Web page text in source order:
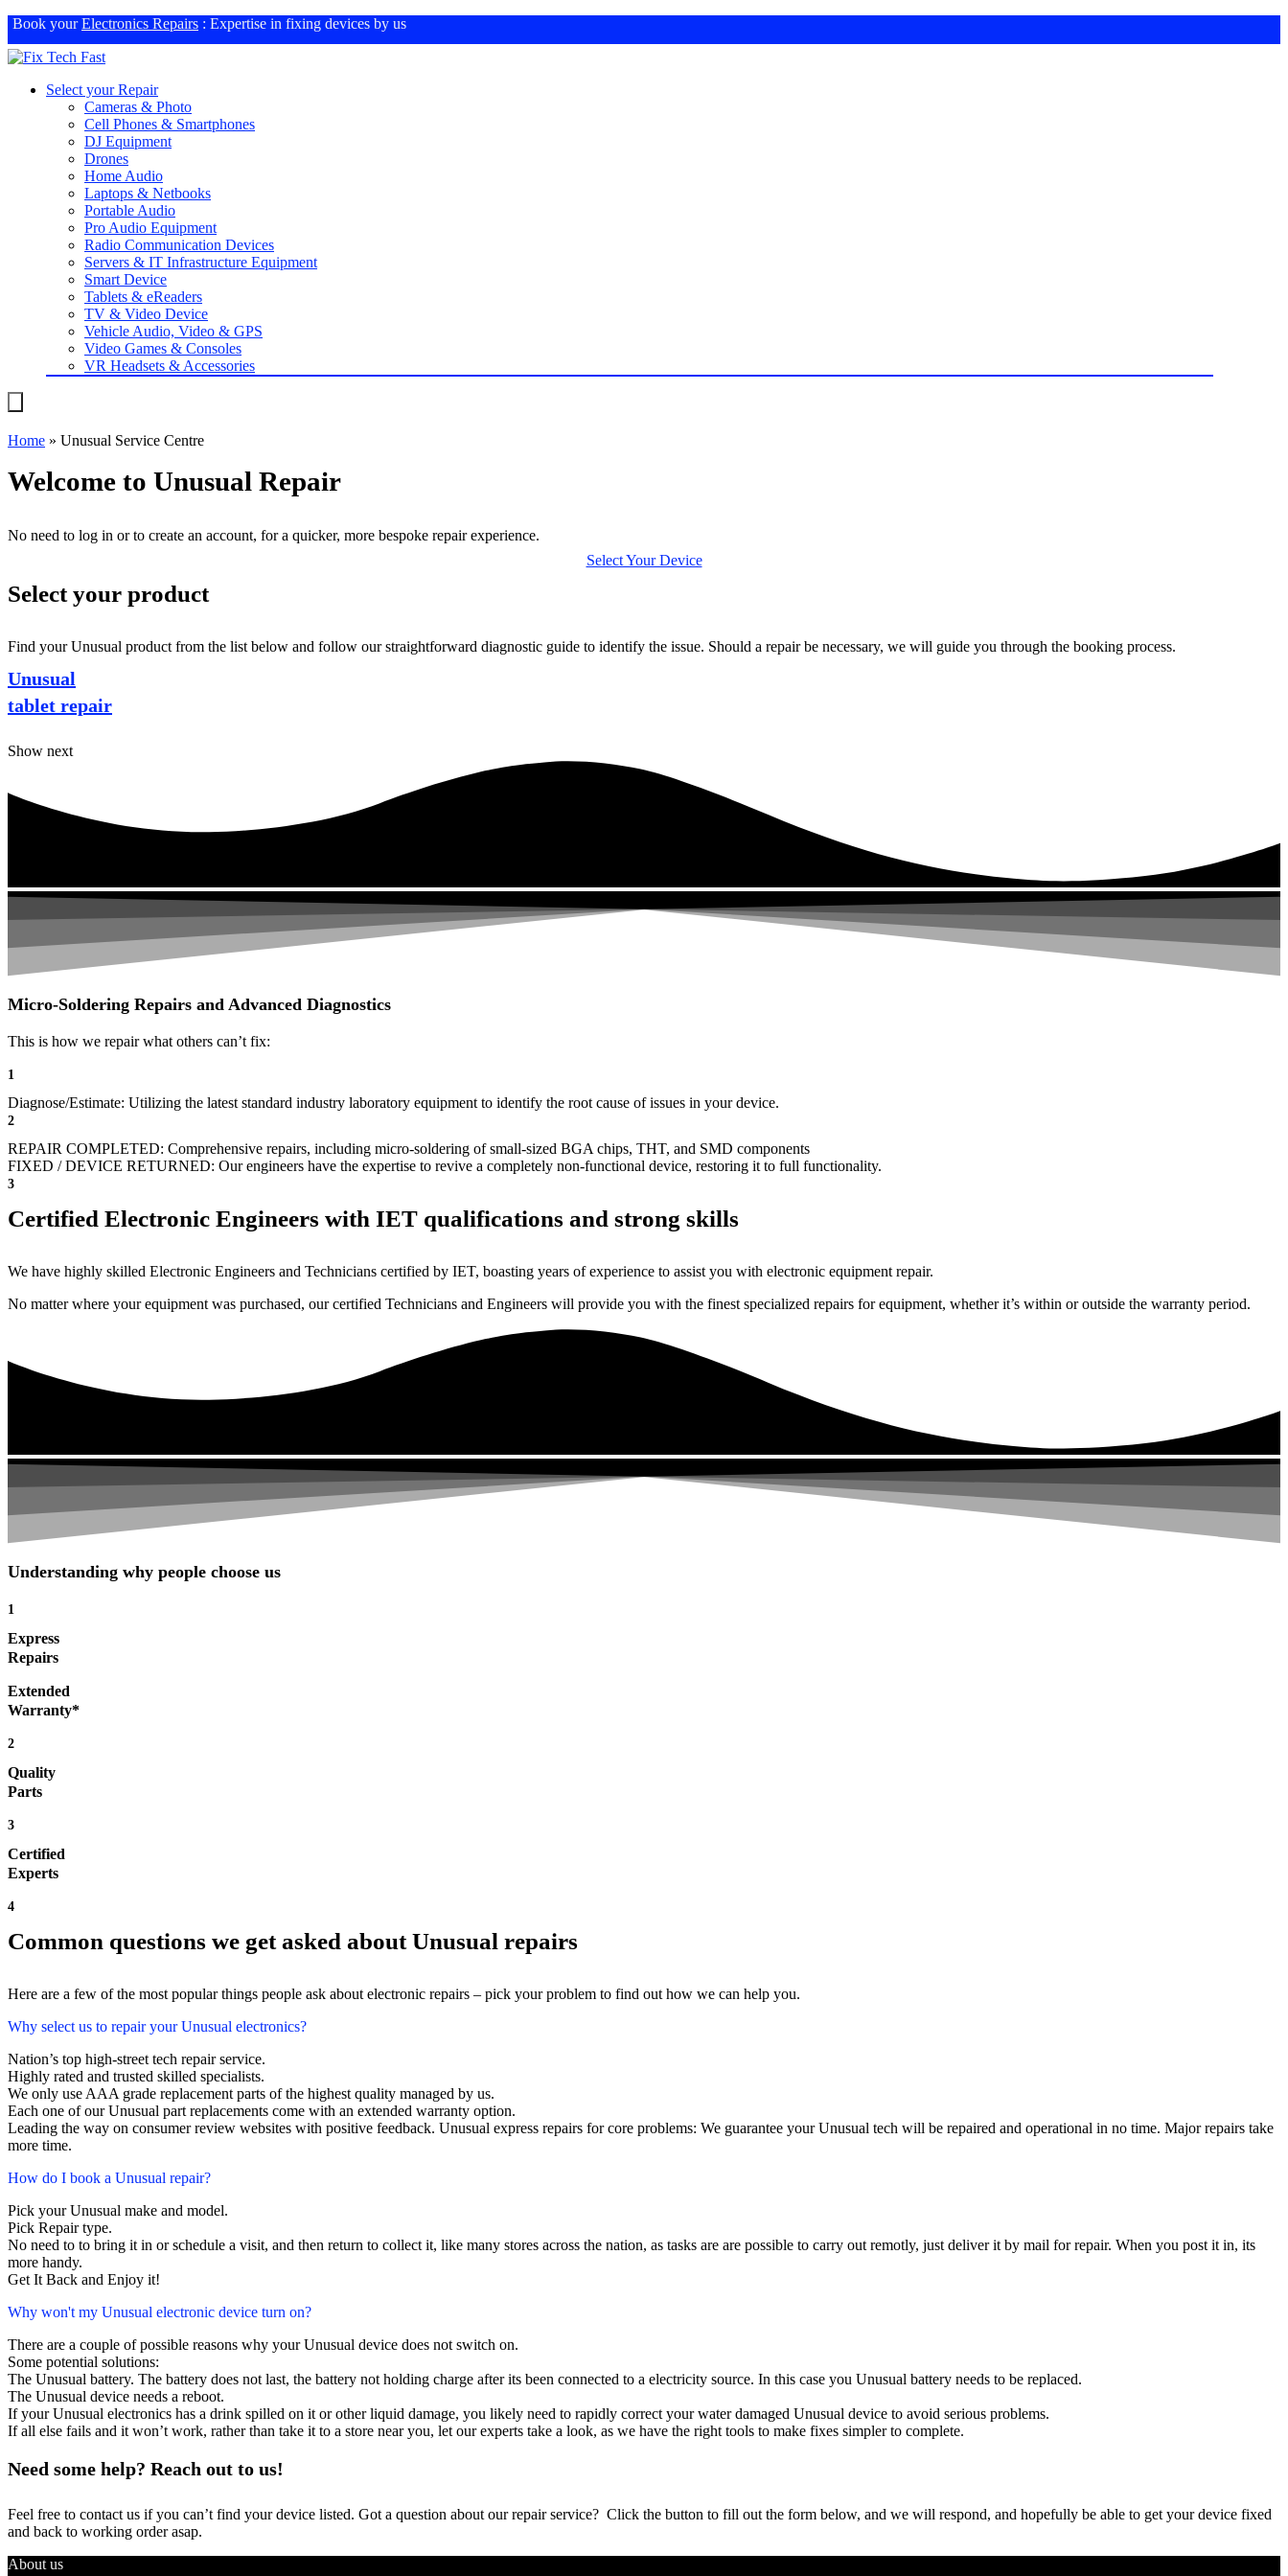
Book yourElectronics Repairs : Expertise in fixing devices by us
Select your Repair
Cameras & Photo
Cell Phones & Smartphones
DJ Equipment
Drones
Home Audio
Laptops & Netbooks
Portable Audio
Pro Audio Equipment
Radio Communication Devices
Servers & IT Infrastructure Equipment
Smart Device
Tablets & eReaders
TV & Video Device
Vehicle Audio, Video & GPS
Video Games & Consoles
VR Headsets & Accessories
Home » Unusual Service Centre
Welcome to Unusual Repair
No need to log in or to create an account, for a quicker, more bespoke repair experience.
Select Your Device
Select your product
Find your Unusual product from the list below and follow our straightforward diagnostic guide to identify the issue. Should a repair be necessary, we will guide you through the booking process.
Unusual
tablet repair
Show next
Micro-Soldering Repairs and Advanced Diagnostics
This is how we repair what others can’t fix:
1
Diagnose/Estimate: Utilizing the latest standard industry laboratory equipment to identify the root cause of issues in your device.
2
REPAIR COMPLETED: Comprehensive repairs, including micro-soldering of small-sized BGA chips, THT, and SMD components
FIXED / DEVICE RETURNED: Our engineers have the expertise to revive a completely non-functional device, restoring it to full functionality.
3
Certified Electronic Engineers with IET qualifications and strong skills
We have highly skilled Electronic Engineers and Technicians certified by IET, boasting years of experience to assist you with electronic equipment repair.
No matter where your equipment was purchased, our certified Technicians and Engineers will provide you with the finest specialized repairs for equipment, whether it’s within or outside the warranty period.
Understanding why people choose us
1
Express
Repairs
Extended
Warranty*
2
Quality
Parts
3
Certified
Experts
4
Common questions we get asked about Unusual repairs
Here are a few of the most popular things people ask about electronic repairs – pick your problem to find out how we can help you.
Why select us to repair your Unusual electronics?
Nation’s top high-street tech repair service.
Highly rated and trusted skilled specialists.
We only use AAA grade replacement parts of the highest quality managed by us.
Each one of our Unusual part replacements come with an extended warranty option.
Leading the way on consumer review websites with positive feedback. Unusual express repairs for core problems: We guarantee your Unusual tech will be repaired and operational in no time. Major repairs take
more time.
How do I book a Unusual repair?
Pick your Unusual make and model.
Pick Repair type.
No need to to bring it in or schedule a visit, and then return to collect it, like many stores across the nation, as tasks are are possible to carry out remotly, just deliver it by mail for repair. When you post it in, its
more handy.
Get It Back and Enjoy it!
Why won't my Unusual electronic device turn on?
There are a couple of possible reasons why your Unusual device does not switch on.
Some potential solutions:
The Unusual battery. The battery does not last, the battery not holding charge after its been connected to a electricity source. In this case you Unusual battery needs to be replaced.
The Unusual device needs a reboot.
If your Unusual electronics has a drink spilled on it or other liquid damage, you likely need to rapidly correct your water damaged Unusual device to avoid serious problems.
If all else fails and it won’t work, rather than take it to a store near you, let our experts take a look, as we have the right tools to make fixes simpler to complete.
Need some help? Reach out to us!
Feel free to contact us if you can’t find your device listed. Got a question about our repair service? Click the button to fill out the form below, and we will respond, and hopefully be able to get your device fixed
and back to working order asap.
About us